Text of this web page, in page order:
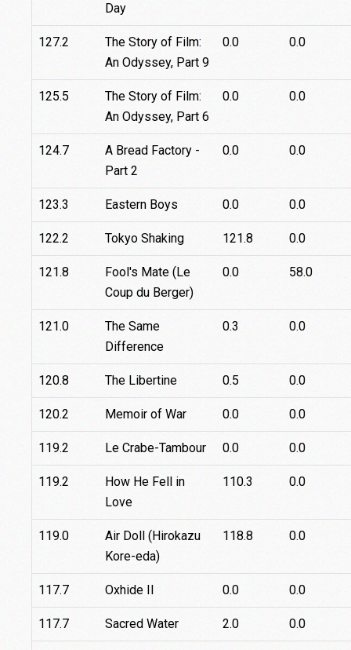
Day
127.2
The Story of Film:
An Odyssey, Part 9
0.0 0.0
125.5
The Story of Film:
An Odyssey, Part 6
0.0 0.0
124.7
A Bread Factory -
Part 2
0.0 0.0
123.3 Eastern Boys 0.0 0.0
122.2 Tokyo Shaking 121.8 0.0
121.8
Fool's Mate (Le
Coup du Berger)
0.0 58.0
121.0
The Same
Difference
0.3 0.0
120.8 The Libertine 0.5 0.0
120.2 Memoir of War 0.0 0.0
119.2 Le Crabe-Tambour 0.0 0.0
119.2
How He Fell in
Love
110.3 0.0
119.0
Air Doll (Hirokazu
Kore-eda)
118.8 0.0
117.7 Oxhide II 0.0 0.0
117.7 Sacred Water 2.0 0.0